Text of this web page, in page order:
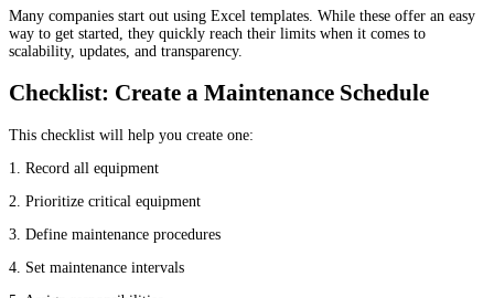
Many companies start out using Excel templates. While these offer an easy
way to get started, they quickly reach their limits when it comes to
scalability, updates, and transparency.
Checklist: Create a Maintenance Schedule
This checklist will help you create one:
1. Record all equipment
2. Prioritize critical equipment
3. Define maintenance procedures
4. Set maintenance intervals